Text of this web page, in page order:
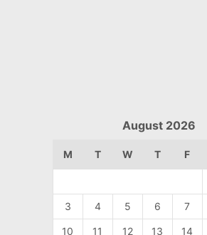
August 2026
M T W T F
3 4 5 6 7
10 11 12 13 14